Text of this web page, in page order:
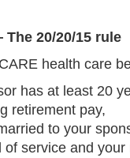
20/20/15 rule
health care
has at least 20
retirement pay,
to your
of service and